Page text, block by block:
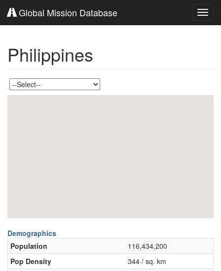
Global Mission Database
Philippines
Demographics
Population
116,434,200
Pop Density
344 / sq. km